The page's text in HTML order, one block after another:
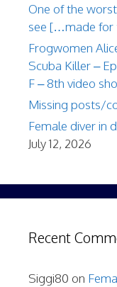
One of the
see […made for
Frogwomen
Scuba Killer –
F – 8th video
Missing posts/
Female diver in
July 12, 2026
Recent
Siggi80 on